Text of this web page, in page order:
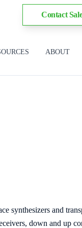
Contact
ABOUT
synthesizers and
down and up